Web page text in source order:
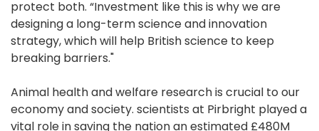
protect both. “Investment like this is why we are
designing a long-term science and innovation
strategy, which will help British science to keep
breaking barriers."
Animal health and welfare research is crucial to our
economy and society. scientists at Pirbright played a
vital role in saving the nation an estimated £480M